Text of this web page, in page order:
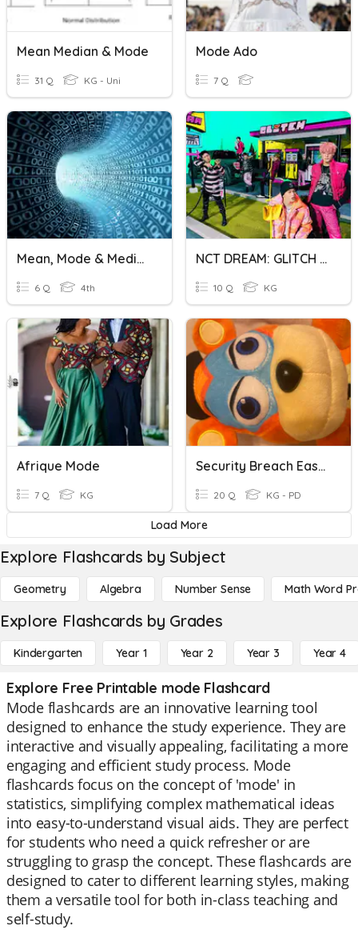
Mean Median & Mode
31 Q KG - Uni
Mode Ado
7 Q
Mean, Mode & Median
6 Q 4th
NCT DREAM: GLITCH MODE
10 Q KG
Afrique Mode
7 Q KG
Security Breach Easy Mode!!
20 Q KG - PD
Load More
Explore Flashcards by Subject
Geometry Algebra Number Sense Math Word
Explore Flashcards by Grades
Kindergarten Year 1 Year 2 Year 3 Year 4
Explore Free Printable mode Flashcard
Mode flashcards are an innovative learning tool
designed to enhance the study experience. They are
interactive and visually appealing, facilitating a more
engaging and efficient study process. Mode
flashcards focus on the concept of 'mode' in
statistics, simplifying complex mathematical ideas
into easy-to-understand visual aids. They are perfect
for students who need a quick refresher or are
struggling to grasp the concept. These flashcards are
designed to cater to different learning styles, making
them a versatile tool for both in-class teaching and
self-study.